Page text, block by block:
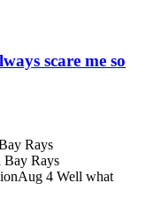
scare me so
Rays
Bay Rays
4 Well what